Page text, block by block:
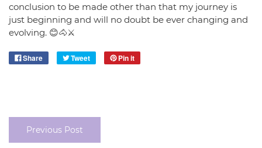
conclusion to be made other than that my journey is
just beginning and will no doubt be ever changing and
evolving. 😊🐴⚔️
Share Tweet Pin it
Previous Post